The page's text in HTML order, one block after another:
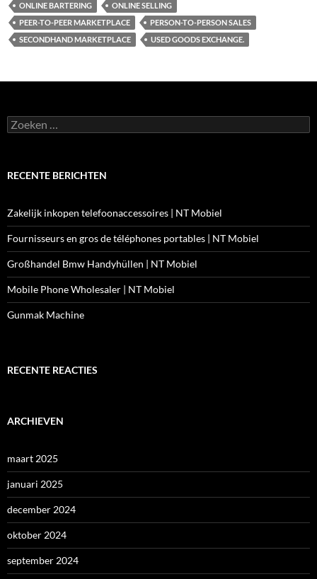
ONLINE BARTERING
ONLINE SELLING
PEER-TO-PEER MARKETPLACE
PERSON-TO-PERSON SALES
SECONDHAND MARKETPLACE
USED GOODS EXCHANGE.
Zoeken
naar:
RECENTE BERICHTEN
Zakelijk inkopen telefoonaccessoires | NT Mobiel
Fournisseurs en gros de téléphones portables | NT Mobiel
Großhandel Bmw Handyhüllen | NT Mobiel
Mobile Phone Wholesaler | NT Mobiel
Gunmak Machine
RECENTE REACTIES
ARCHIEVEN
maart 2025
januari 2025
december 2024
oktober 2024
september 2024